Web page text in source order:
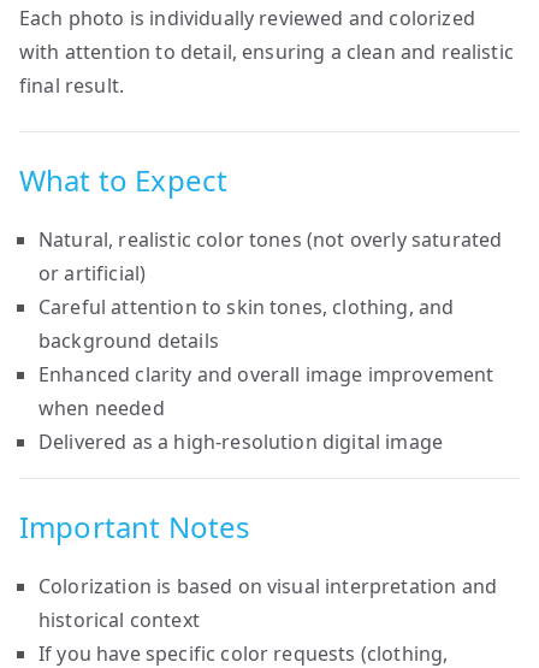
Each photo is individually reviewed and colorized
with attention to detail, ensuring a clean and realistic
final result.
What to Expect
Natural, realistic color tones (not overly saturated
or artificial)
Careful attention to skin tones, clothing, and
background details
Enhanced clarity and overall image improvement
when needed
Delivered as a high-resolution digital image
Important Notes
Colorization is based on visual interpretation and
historical context
If you have specific color requests (clothing,